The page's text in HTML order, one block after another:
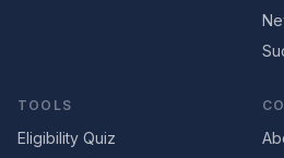
TOOLS
Eligibility Quiz